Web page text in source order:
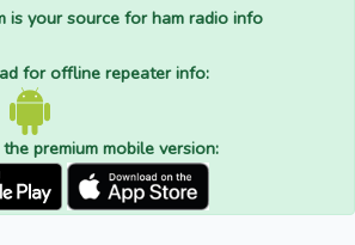
is your source for ham radio info
for offline repeater info:
premium mobile version: